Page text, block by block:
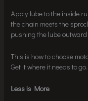
Apply lube to the inside
the chain meets the
pushing the lube
This is how to choose
Get it where it needs to go.
Less is More